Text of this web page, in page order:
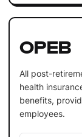
OPEB
All post-
health
benefits,
employees.